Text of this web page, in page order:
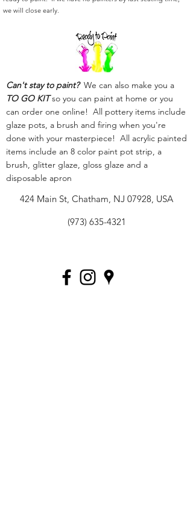
we will close early.
Can't stay to paint?We can also make you a
TO GO KITso you can paint at home or you
can order one online! All pottery items include
glaze pots, a brush and firing when you're
done with your masterpiece! All acrylic painted
items include an 8 color paint pot strip, a
brush, glitter glaze, gloss glaze and a
disposable apron
424 Main St, Chatham, NJ 07928, USA
(973) 635-4321